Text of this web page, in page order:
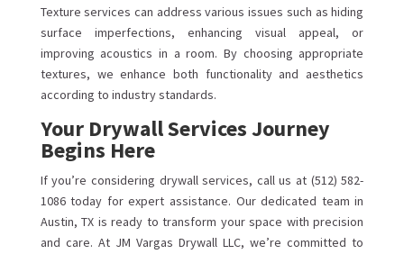
Texture services can address various issues such as hiding
surface imperfections, enhancing visual appeal, or
improving acoustics in a room. By choosing appropriate
textures, we enhance both functionality and aesthetics
according to industry standards.
Your Drywall Services Journey
Begins Here
If you’re considering drywall services, call us at (512) 582-
1086 today for expert assistance. Our dedicated team in
Austin, TX is ready to transform your space with precision
and care. At JM Vargas Drywall LLC, we’re committed to